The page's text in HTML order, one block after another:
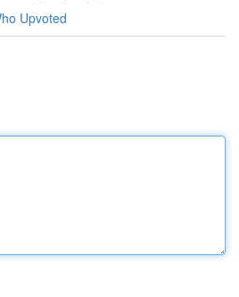
Upvoted